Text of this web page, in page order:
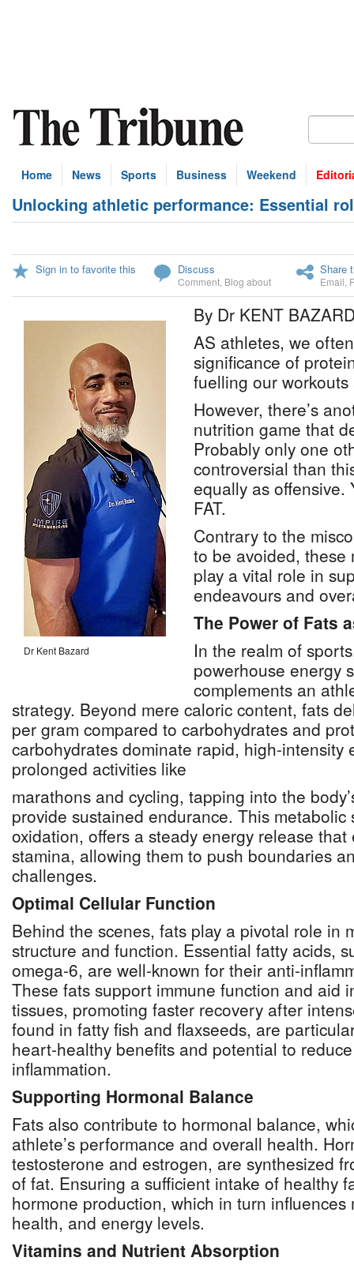
Home News Sports Business Weekend
Unlocking athletic performance: Essential
Sign in to favorite this Discuss
Comment Blog about
Share
Email
Dr Kent Bazard
By Dr KENT
AS athletes, we
significance of
fuelling our
However, there’s
nutrition game that
Probably only one
controversial than
equally as offensive.
FAT.
Contrary to the
to be avoided, these
play a vital role in
endeavours and
The Power of Fats
In the realm of
powerhouse energy
complements an
strategy. Beyond mere caloric content, fats
per gram compared to carbohydrates and
carbohydrates dominate rapid, high-intensity
prolonged activities like
marathons and cycling, tapping into the
provide sustained endurance. This
oxidation, offers a steady energy release that
stamina, allowing them to push boundaries
challenges.
Optimal Cellular Function
Behind the scenes, fats play a pivotal role in
structure and function. Essential fatty acids,
omega-6, are well-known for their anti-
These fats support immune function and aid
tissues, promoting faster recovery after
found in fatty fish and flaxseeds, are
heart-healthy benefits and potential to
inflammation.
Supporting Hormonal Balance
Fats also contribute to hormonal balance,
athlete’s performance and overall health.
testosterone and estrogen, are synthesized
of fat. Ensuring a sufficient intake of healthy
hormone production, which in turn influences
health, and energy levels.
Vitamins and Nutrient Absorption